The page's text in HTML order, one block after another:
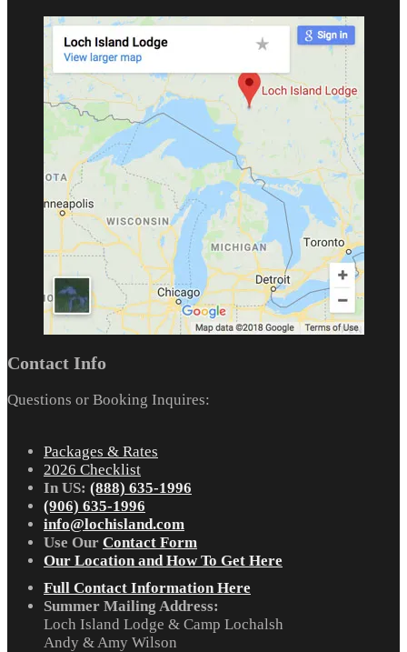
Contact Info
Questions or Booking Inquires:
Packages & Rates
2026 Checklist
In US: (888) 635-1996
(906) 635-1996
info@lochisland.com
Use Our Contact Form
Our Location and How To Get Here
Full Contact Information Here
Summer Mailing Address:
Loch Island Lodge & Camp Lochalsh
Andy & Amy Wilson